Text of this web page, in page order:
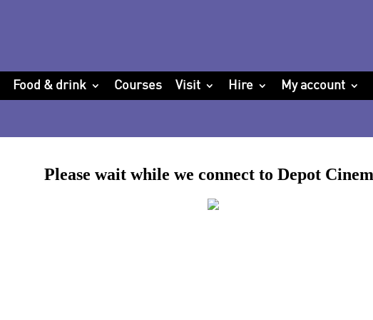
Food & drink Courses Visit Hire My account